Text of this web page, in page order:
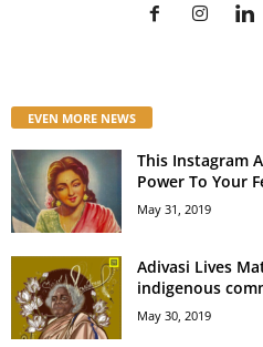
EVEN MORE NEWS
This Instagram
Power To Your
May 31, 2019
Adivasi Lives
indigenous
May 30, 2019